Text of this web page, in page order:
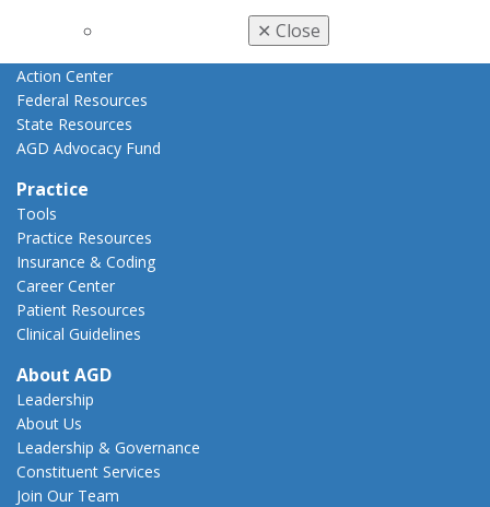
✕ Close
Action Center
Federal Resources
State Resources
AGD Advocacy Fund
Practice
Tools
Practice Resources
Insurance & Coding
Career Center
Patient Resources
Clinical Guidelines
About AGD
Leadership
About Us
Leadership & Governance
Constituent Services
Join Our Team